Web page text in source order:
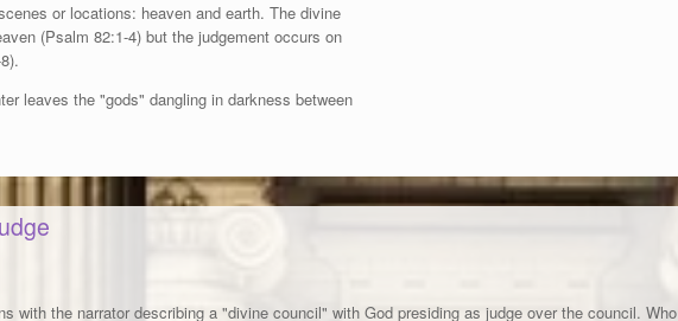
or locations: heaven and earth. The divine
(Psalm 82:1-4) but the judgement occurs on
leaves the "gods" dangling in darkness between
with the narrator describing a "divine council" with God presiding as judge over the council. Who